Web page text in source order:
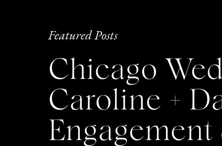
Featured Posts
Chicago
Caroline +
Engagement